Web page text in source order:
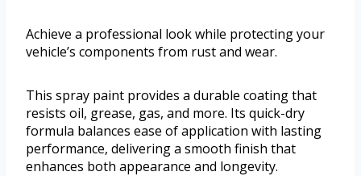
Achieve a professional look while protecting your
vehicle’s components from rust and wear.
This spray paint provides a durable coating that
resists oil, grease, gas, and more. Its quick-dry
formula balances ease of application with lasting
performance, delivering a smooth finish that
enhances both appearance and longevity.